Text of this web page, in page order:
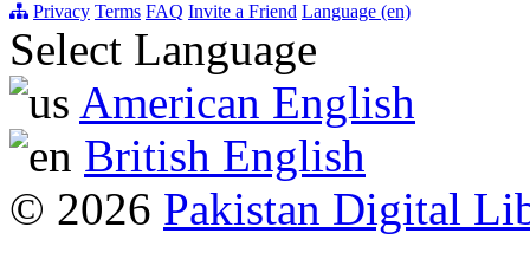
Privacy Terms FAQ Invite a Friend Language (en)
Select Language
American English
British English
© 2026 Pakistan Digital